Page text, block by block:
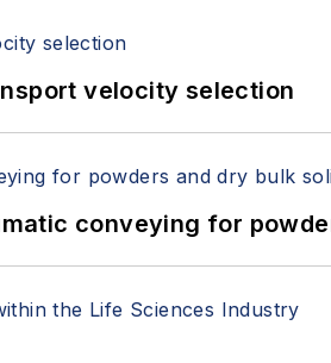
velocity selection
conveying for